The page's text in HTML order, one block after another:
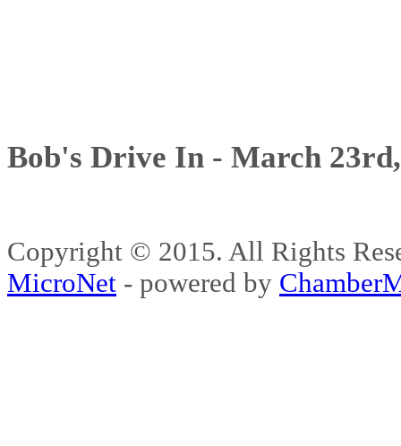
Bob's Drive In - March
Copyright © 2015. All Rights
MicroNet - powered by